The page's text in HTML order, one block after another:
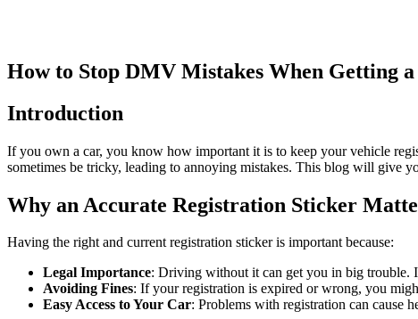
How to Stop DMV Mistakes When Getting
Introduction
If you own a car, you know how important it is to keep your vehicle
sometimes be tricky, leading to annoying mistakes. This blog will give
Why an Accurate Registration Sticker
Having the right and current registration sticker is important because:
Legal Importance: Driving without it can get you in big trouble.
Avoiding Fines: If your registration is expired or wrong, you
Easy Access to Your Car: Problems with registration can cause